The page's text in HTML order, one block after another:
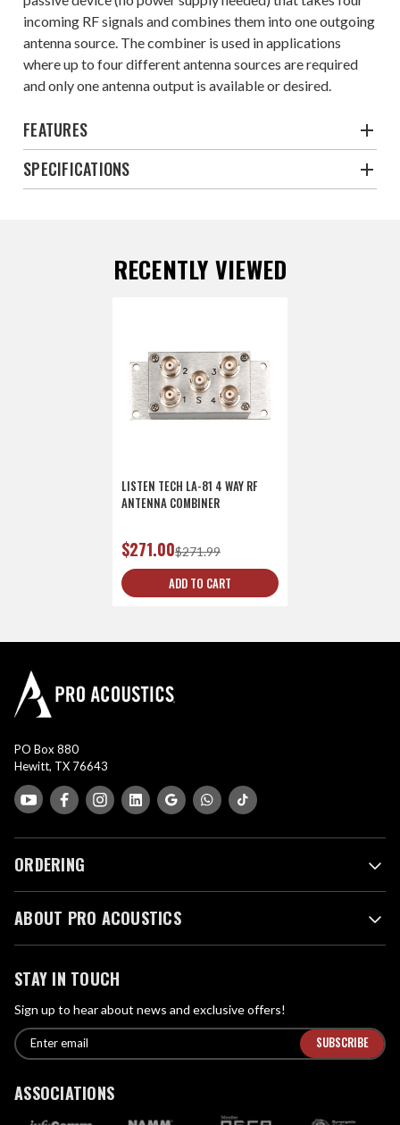
incoming RF signals and combines them into one outgoing
antenna source. The combiner is used in applications
where up to four different antenna sources are required
and only one antenna output is available or desired.
FEATURES
SPECIFICATIONS
RECENTLY VIEWED
LISTEN TECH LA-81 4 WAY RF
ANTENNA COMBINER
$271.99
$271.00
ADD TO CART
PO Box 880
Hewitt, TX 76643
ORDERING
ABOUT PRO ACOUSTICS
STAY IN TOUCH
Sign up to hear about news and exclusive offers!
E
m
i
E
n
e
ASSOCIATIONS